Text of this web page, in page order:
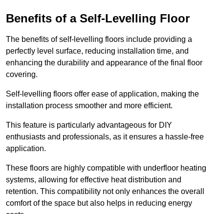
Benefits of a Self-Levelling Floor
The benefits of self-levelling floors include providing a
perfectly level surface, reducing installation time, and
enhancing the durability and appearance of the final floor
covering.
Self-levelling floors offer ease of application, making the
installation process smoother and more efficient.
This feature is particularly advantageous for DIY
enthusiasts and professionals, as it ensures a hassle-free
application.
These floors are highly compatible with underfloor heating
systems, allowing for effective heat distribution and
retention. This compatibility not only enhances the overall
comfort of the space but also helps in reducing energy